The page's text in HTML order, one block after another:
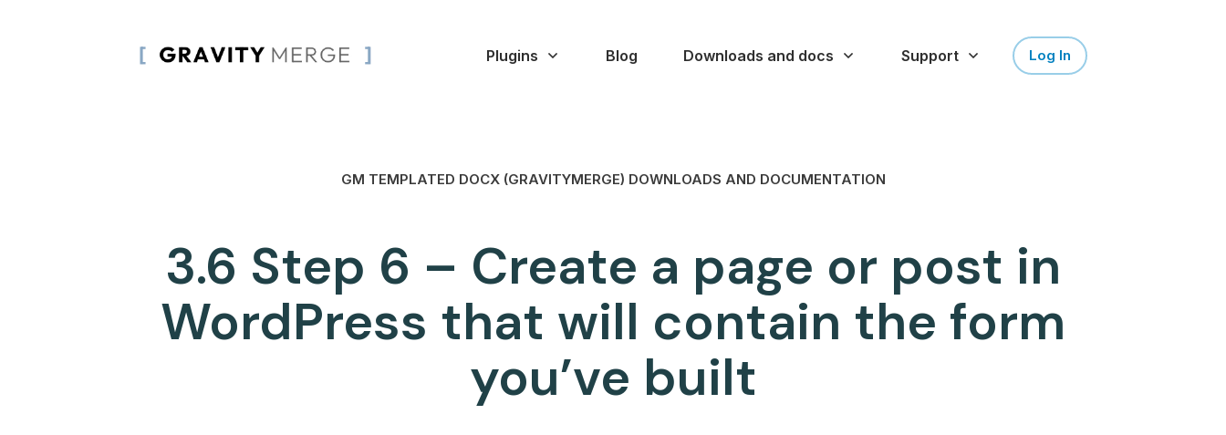
Plugins Blog Downloads and docs Support Log In
GM TEMPLATED DOCX (GRAVITYMERGE) DOWNLOADS AND DOCUMENTATION
3.6 Step 6 – Create a page or post in
WordPress that will contain the form
you’ve built